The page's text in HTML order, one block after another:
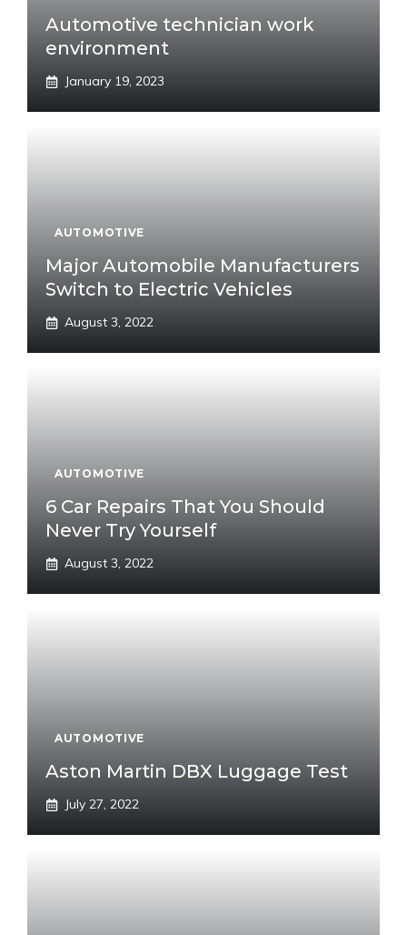
Automotive technician work
environment
January 19, 2023
AUTOMOTIVE
Major Automobile Manufacturers
Switch to Electric Vehicles
August 3, 2022
AUTOMOTIVE
6 Car Repairs That You Should
Never Try Yourself
August 3, 2022
AUTOMOTIVE
Aston Martin DBX Luggage Test
July 27, 2022